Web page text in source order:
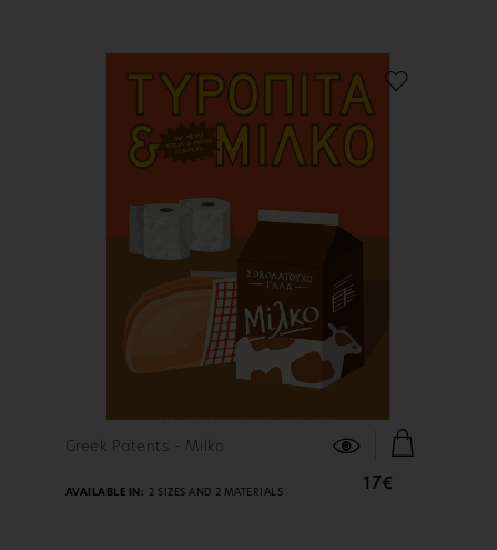
FIND OUT MORE
Greek Patents - Milko
17€
AVAILABLE IN: 2 SIZES AND 2 MATERIALS